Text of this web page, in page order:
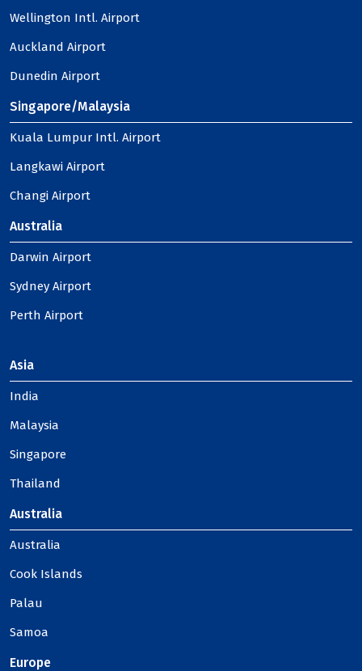
Wellington Intl. Airport
Auckland Airport
Dunedin Airport
Singapore/Malaysia
Kuala Lumpur Intl. Airport
Langkawi Airport
Changi Airport
Australia
Darwin Airport
Sydney Airport
Perth Airport
Asia
India
Malaysia
Singapore
Thailand
Australia
Australia
Cook Islands
Palau
Samoa
Europe